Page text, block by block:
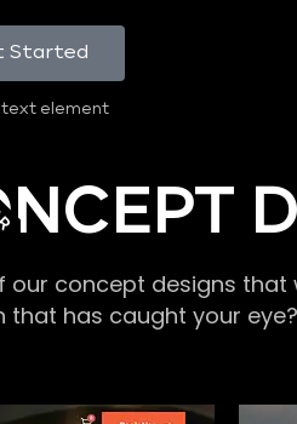
Started
text element
our concept designs
that has caught your eye?